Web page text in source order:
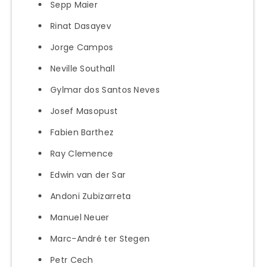
Sepp Maier
Rinat Dasayev
Jorge Campos
Neville Southall
Gylmar dos Santos Neves
Josef Masopust
Fabien Barthez
Ray Clemence
Edwin van der Sar
Andoni Zubizarreta
Manuel Neuer
Marc-André ter Stegen
Petr Cech